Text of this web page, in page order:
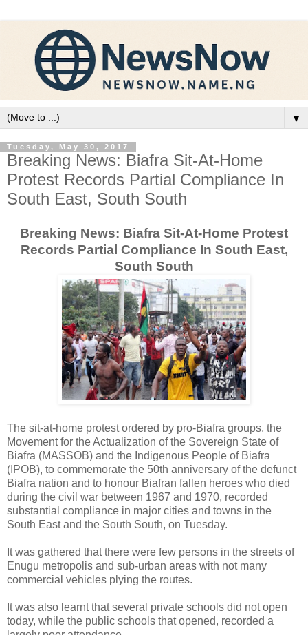
▼
Tuesday, May 30, 2017
Breaking News: Biafra Sit-At-Home
Protest Records Partial Compliance In
South East, South South
Breaking News: Biafra Sit-At-Home Protest
Records Partial Compliance In South East,
South South
The sit-at-home protest ordered by pro-Biafra groups, the
Movement for the Actualization of the Sovereign State of
Biafra (MASSOB) and the Indigenous People of Biafra
(IPOB), to commemorate the 50th anniversary of the defunct
Biafra nation and to honour Biafran fallen heroes who died
during the civil war between 1967 and 1970, recorded
substantial compliance in major cities and towns in the
South East and the South South, on Tuesday.
It was gathered that there were few persons in the streets of
Enugu metropolis and sub-urban areas with not many
commercial vehicles plying the routes.
It was also learnt that several private schools did not open
today, while the public schools that opened, recorded a